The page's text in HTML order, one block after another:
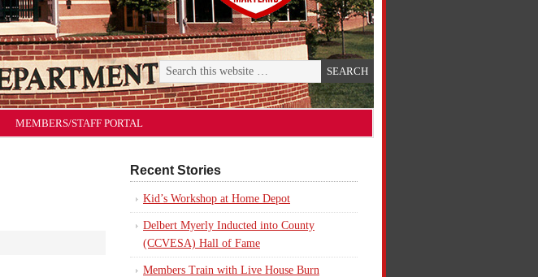
MEMBERS/STAFF PORTAL
Recent Stories
Kid’s Workshop at Home Depot
Delbert Myerly Inducted into County
(CCVESA) Hall of Fame
Members Train with Live House Burn